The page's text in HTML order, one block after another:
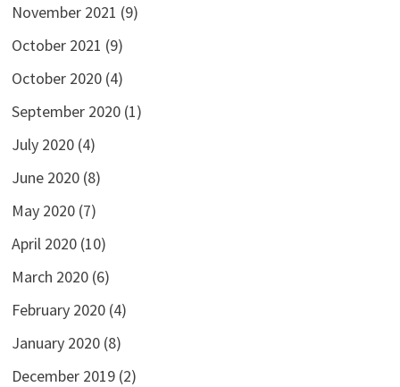
November 2021 (9)
October 2021 (9)
October 2020(4)
September 2020(1)
July 2020(4)
June 2020(8)
May 2020(7)
April 2020(10)
March 2020(6)
February 2020(4)
January 2020(8)
December 2019(2)